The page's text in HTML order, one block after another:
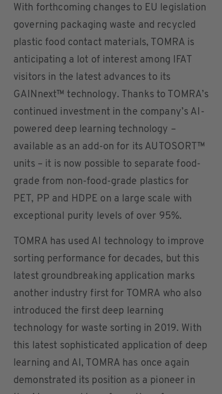
With forthcoming changes to EU legislation
governing packaging waste and recycled
plastic food contact materials, TOMRA is
anticipating a lot of interest among IFAT
visitors in the latest advances to its
GAINnext™ technology. Thanks to TOMRA’s
continued investment in the company’s AI-
powered deep learning technology –
available as an add-on for its AUTOSORT™
units – it is now possible to separate food-
grade from non-food-grade plastics for
PET, PP and HDPE on a large scale with
exceptional purity levels of over 95%.
TOMRA has used AI technology to improve
sorting performance for decades, but this
latest groundbreaking application marks
another industry first for TOMRA who also
introduced the first deep learning
technology for waste sorting in 2019. With
this latest sophisticated application of deep
learning and AI, TOMRA has once again
demonstrated its position as a pioneer in